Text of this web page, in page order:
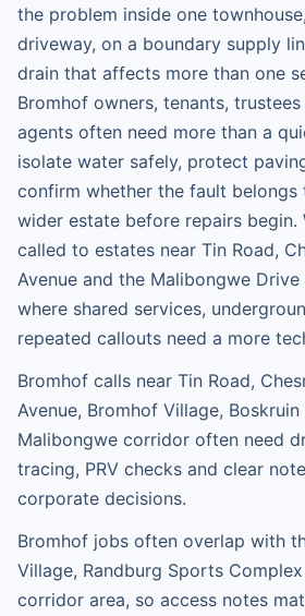
the problem inside one
driveway, on a boundary supply
drain that affects more than one
Bromhof owners, tenants,
agents often need more than a
isolate water safely, protect
confirm whether the fault
wider estate before repairs begin.
called to estates near Tin Road,
Avenue and the Malibongwe
where shared services,
repeated callouts need a more
Bromhof calls near Tin Road,
Avenue, Bromhof Village,
Malibongwe corridor often need
tracing, PRV checks and clear
corporate decisions.
Bromhof jobs often overlap with
Village, Randburg Sports
corridor area, so access notes